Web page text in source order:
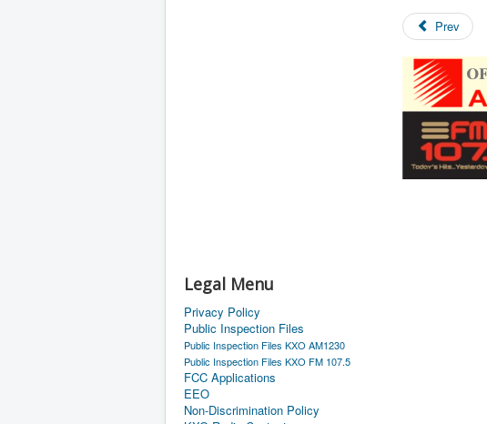
Legal Menu
Privacy Policy
Public Inspection Files
Public Inspection Files KXO AM1230
Public Inspection Files KXO FM 107.5
FCC Applications
EEO
Non-Discrimination Policy
Prev